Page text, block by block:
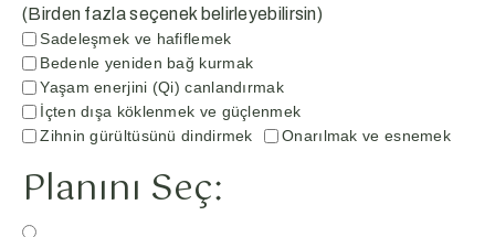
(Birden fazla seçenek belirleyebilirsin)
Sadeleşmek ve hafiflemek
Bedenle yeniden bağ kurmak
Yaşam enerjini (Qi) canlandırmak
İçten dışa köklenmek ve güçlenmek
Zihnin gürültüsünü dindirmek
Onarılmak ve esnemek
Planını Seç: